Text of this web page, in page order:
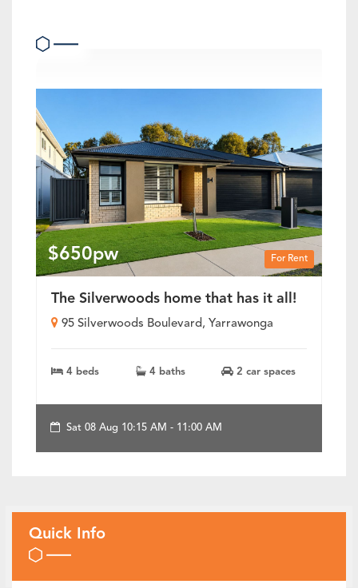
For Rent
$650pw
The Silverwoods home that has it all!
95 Silverwoods Boulevard, Yarrawonga
4 beds 4 baths 2 car spaces
Sat 08 Aug 10:15 AM - 11:00 AM
Quick Info